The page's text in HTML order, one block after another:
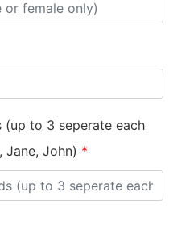
(up to 3 seperate each
Jane, John) *